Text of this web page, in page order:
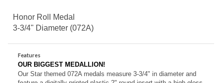
Honor Roll Medal
3-3/4" Diameter (072A)
OUR BIGGEST MEDALLION!